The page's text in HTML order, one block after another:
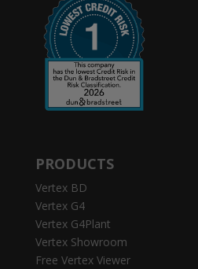
PRODUCTS
Vertex BD
Vertex G4
Vertex G4Plant
Vertex Showroom
Free Vertex Viewer